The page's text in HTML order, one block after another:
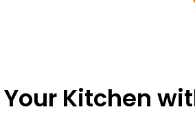
Kitchen